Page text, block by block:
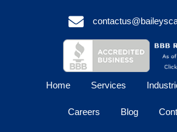
Home Services
Careers Blog